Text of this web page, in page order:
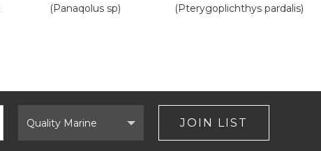
(Panaqolus sp)
(Pterygoplichthys pardalis)
Brand
JOIN LIST